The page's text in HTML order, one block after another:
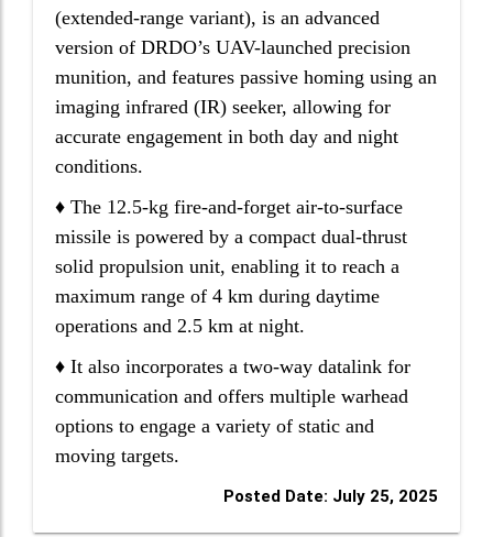
(extended-range variant), is an advanced
version of DRDO’s UAV-launched precision
munition, and features passive homing using an
imaging infrared (IR) seeker, allowing for
accurate engagement in both day and night
conditions.
♦ The 12.5-kg fire-and-forget air-to-surface
missile is powered by a compact dual-thrust
solid propulsion unit, enabling it to reach a
maximum range of 4 km during daytime
operations and 2.5 km at night.
♦ It also incorporates a two-way datalink for
communication and offers multiple warhead
options to engage a variety of static and
moving targets.
Posted Date: July 25, 2025